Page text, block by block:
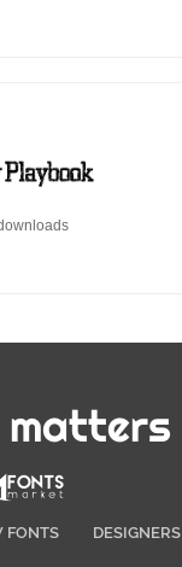
FONTS DESIGNERS